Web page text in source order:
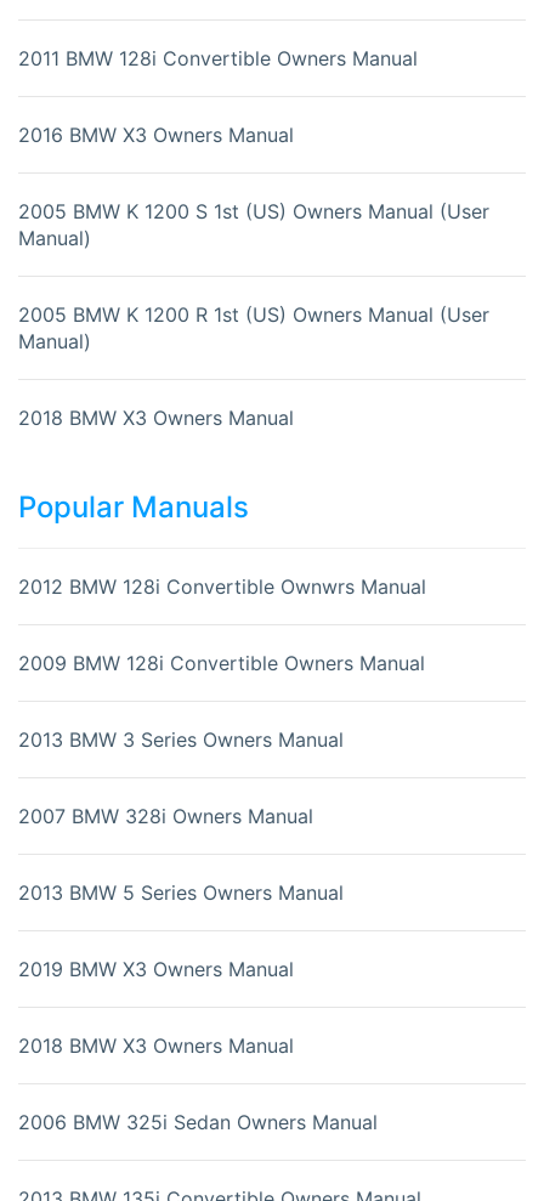
2011 BMW 128i Convertible Owners Manual
2016 BMW X3 Owners Manual
2005 BMW K 1200 S 1st (US) Owners Manual (User
Manual)
2005 BMW K 1200 R 1st (US) Owners Manual (User
Manual)
2018 BMW X3 Owners Manual
Popular Manuals
2012 BMW 128i Convertible Ownwrs Manual
2009 BMW 128i Convertible Owners Manual
2013 BMW 3 Series Owners Manual
2007 BMW 328i Owners Manual
2013 BMW 5 Series Owners Manual
2019 BMW X3 Owners Manual
2018 BMW X3 Owners Manual
2006 BMW 325i Sedan Owners Manual